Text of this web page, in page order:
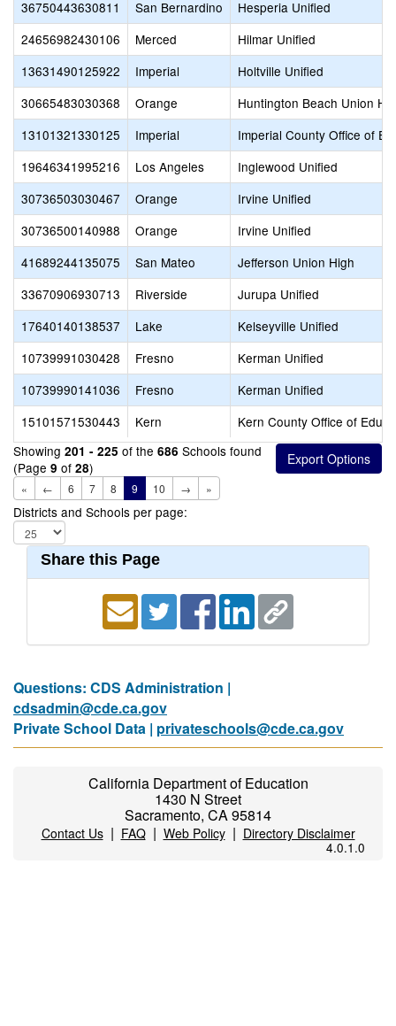
36750443630811
San Bernardino
Hesperia Unified
24656982430106
Merced
Hilmar Unified
13631490125922
Imperial
Holtville Unified
30665483030368
Orange
Huntington Beach Union
13101321330125
Imperial
Imperial County Office of
19646341995216
Los Angeles
Inglewood Unified
30736503030467
Orange
Irvine Unified
30736500140988
Orange
Irvine Unified
41689244135075
San Mateo
Jefferson Union High
33670906930713
Riverside
Jurupa Unified
17640140138537
Lake
Kelseyville Unified
10739991030428
Fresno
Kerman Unified
10739990141036
Fresno
Kerman Unified
15101571530443
Kern
Kern County Office of
Showing 201 - 225 of the 686 Schools found
(Page 9 of 28)
« ← 6 7 8 9 10 → »
Districts and Schools per page:
Share this Page
Questions: CDS Administration |
cdsadmin@cde.ca.gov
Private School Data | privateschools@cde.ca.gov
California Department of Education
1430 N Street
Sacramento, CA 95814
Contact Us| FAQ| Web Policy| Directory Disclaimer
4.0.1.0